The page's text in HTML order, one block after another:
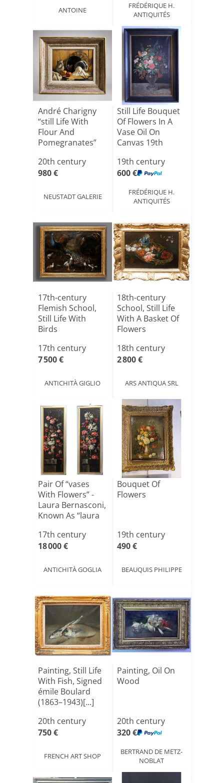
ANTOINE
FRÉDÉRIQUE H.
ANTIQUITÉS
André Charigny
“still Life With
Flour And
Pomegranates”
20th century
980 €
NEUSTADT GALERIE
Still Life Bouquet
Of Flowers In A
Vase Oil On
Canvas 19th
19th century
600 €
FRÉDÉRIQUE H.
ANTIQUITÉS
17th-century
Flemish School,
Still Life With
Birds
17th century
7 500 €
ANTICHITÀ GIGLIO
18th-century
School, Still Life
With A Basket Of
Flowers
18th century
2 800 €
ARS ANTIQUA SRL
Pair Of “vases
With Flowers” -
Laura Bernasconi,
Known As “laura
17th century
18 000 €
ANTICHITÀ GOGLIA
Bouquet Of
Flowers
19th century
490 €
BEAUQUIS PHILIPPE
Painting, Still Life
With Fish, Signed
émile Boulard
(1863–1943)[...]
20th century
750 €
FRENCH ART SHOP
Painting, Oil On
Wood
20th century
320 €
BERTRAND DE METZ-
NOBLAT